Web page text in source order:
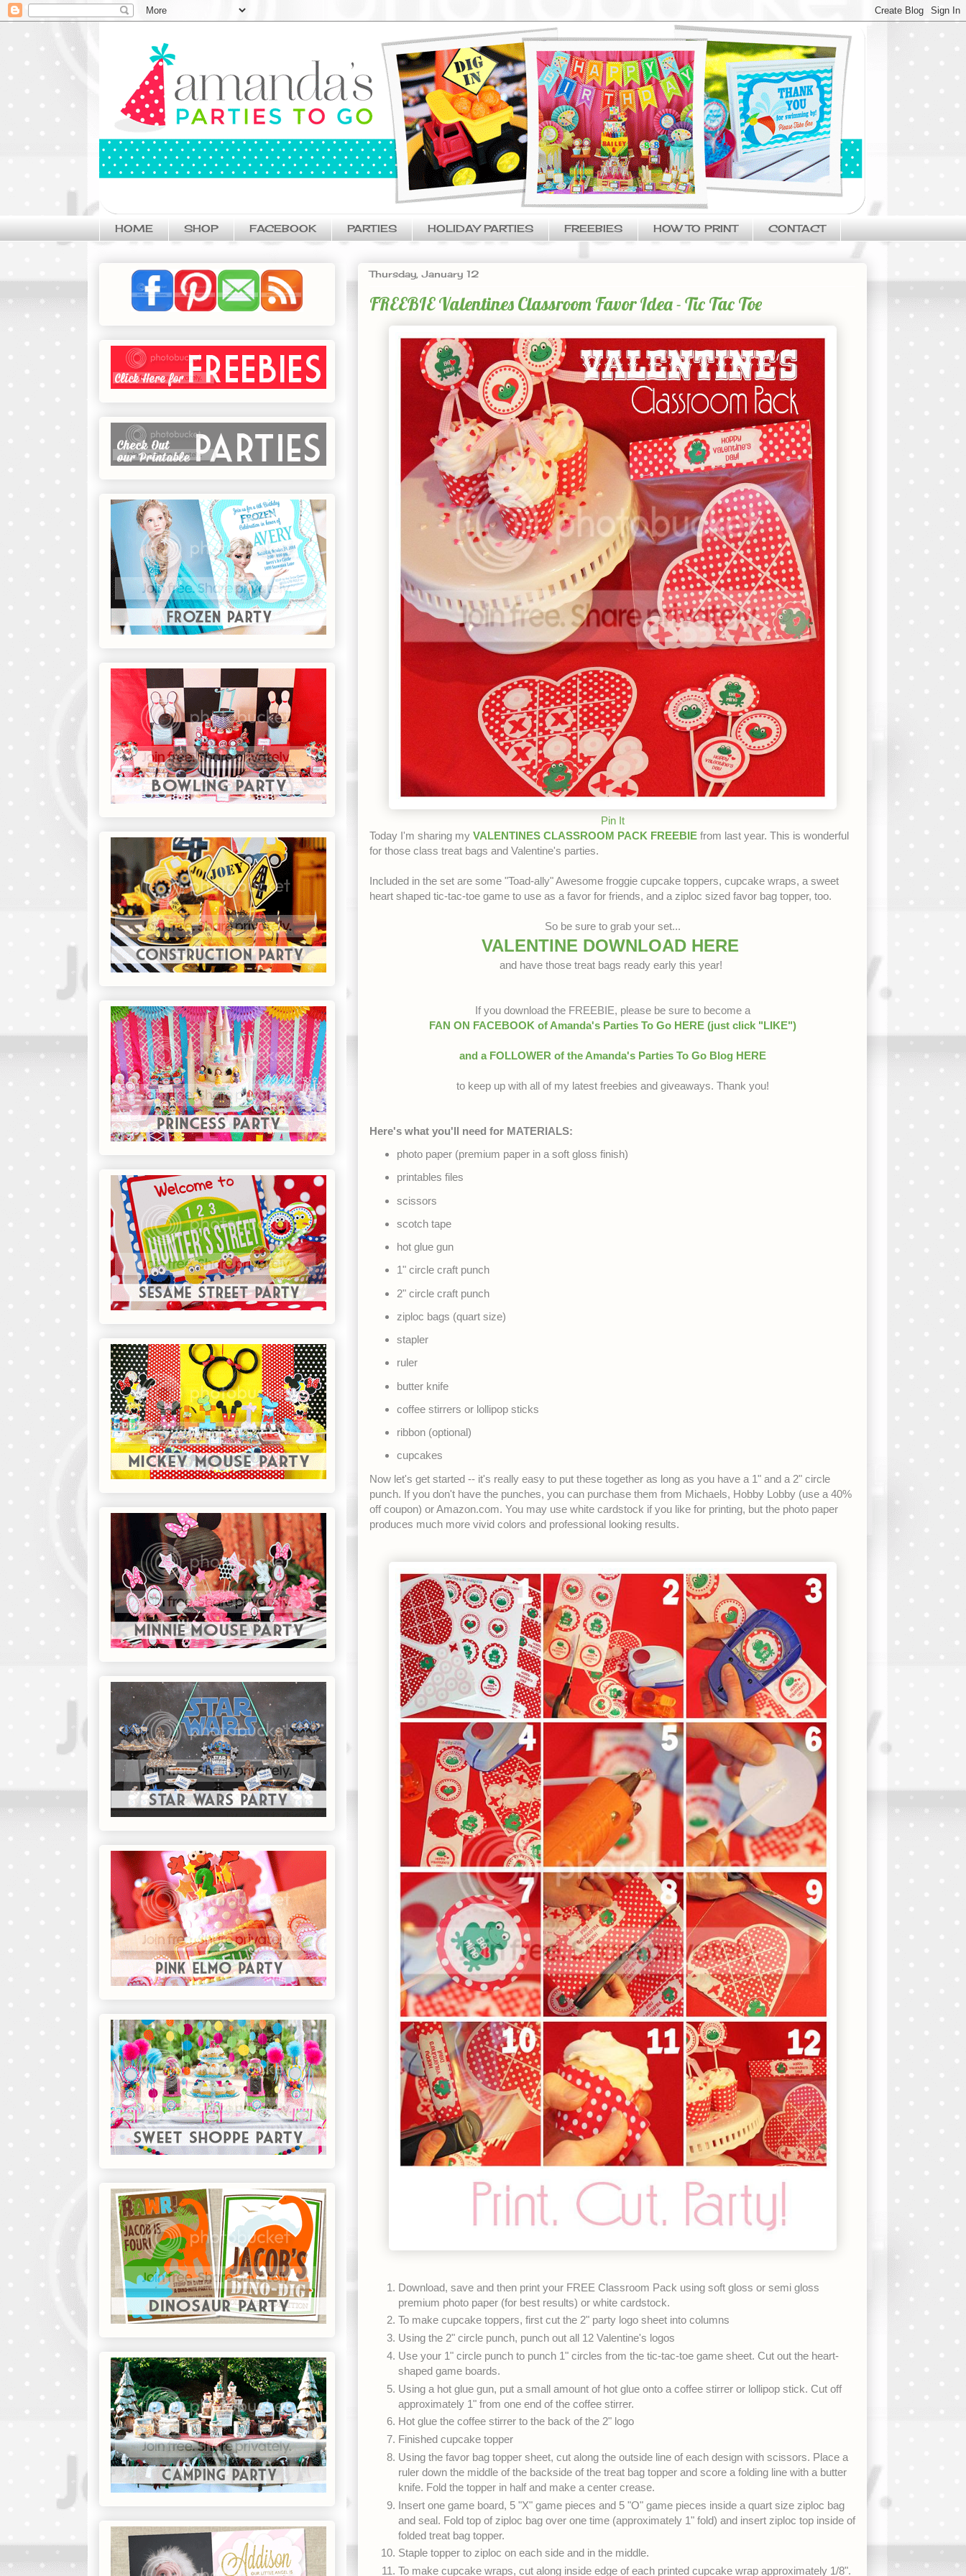
HOME SHOP FACEBOOK PARTIES HOLIDAY PARTIES FREEBIES HOW TO PRINT CONTACT
Thursday, January 12
FREEBIE Valentines Classroom Favor Idea - Tic Tac Toe
Pin It
Today I'm sharing my VALENTINES CLASSROOM PACK FREEBIE from last year. This is wonderful
for those class treat bags and Valentine's parties.
Included in the set are some "Toad-ally" Awesome froggie cupcake toppers, cupcake wraps, a sweet
heart shaped tic-tac-toe game to use as a favor for friends, and a ziploc sized favor bag topper, too.
So be sure to grab your set...
VALENTINE DOWNLOAD HERE
and have those treat bags ready early this year!
If you download the FREEBIE, please be sure to become a
FAN ON FACEBOOK of Amanda's Parties To Go HERE (just click "LIKE")
and a FOLLOWER of the Amanda's Parties To Go Blog HERE
to keep up with all of my latest freebies and giveaways. Thank you!
Here's what you'll need for MATERIALS:
photo paper (premium paper in a soft gloss finish)
printables files
scissors
scotch tape
hot glue gun
1" circle craft punch
2" circle craft punch
ziploc bags (quart size)
stapler
ruler
butter knife
coffee stirrers or lollipop sticks
ribbon (optional)
cupcakes
Now let's get started -- it's really easy to put these together as long as you have a 1" and a 2" circle
punch. If you don't have the punches, you can purchase them from Michaels, Hobby Lobby (use a 40%
off coupon) or Amazon.com. You may use white cardstock if you like for printing, but the photo paper
produces much more vivid colors and professional looking results.
Download, save and then print your FREE Classroom Pack using soft gloss or semi gloss
premium photo paper (for best results) or white cardstock.
To make cupcake toppers, first cut the 2" party logo sheet into columns
Using the 2" circle punch, punch out all 12 Valentine's logos
Use your 1" circle punch to punch 1" circles from the tic-tac-toe game sheet. Cut out the heart-
shaped game boards.
Using a hot glue gun, put a small amount of hot glue onto a coffee stirrer or lollipop stick. Cut off
approximately 1" from one end of the coffee stirrer.
Hot glue the coffee stirrer to the back of the 2" logo
Finished cupcake topper
Using the favor bag topper sheet, cut along the outside line of each design with scissors. Place a
ruler down the middle of the backside of the treat bag topper and score a folding line with a butter
knife. Fold the topper in half and make a center crease.
Insert one game board, 5 "X" game pieces and 5 "O" game pieces inside a quart size ziploc bag
and seal. Fold top of ziploc bag over one time (approximately 1" fold) and insert ziploc top inside of
folded treat bag topper.
Staple topper to ziploc on each side and in the middle.
To make cupcake wraps, cut along inside edge of each printed cupcake wrap approximately 1/8".